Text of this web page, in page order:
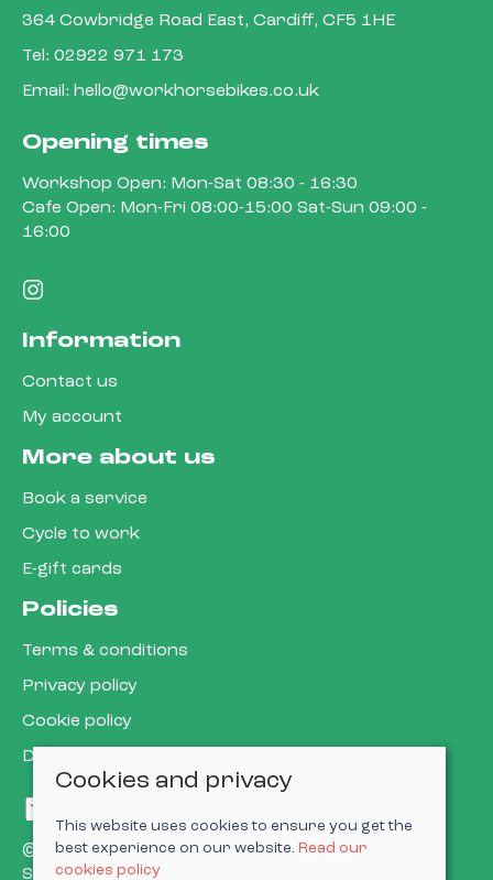
364 Cowbridge Road East, Cardiff, CF5 1HE
Tel: 02922 971 173
Email: hello@workhorsebikes.co.uk
Opening times
Workshop Open: Mon-Sat 08:30 - 16:30
Cafe Open: Mon-Fri 08:00-15:00 Sat-Sun 09:00 -
16:00
Information
Contact us
My account
More about us
Book a service
Cycle to work
E-gift cards
Policies
Terms & conditions
Privacy policy
Cookie policy
Delivery & returns policy
© 2026 Cardiff Cargo Bikes Ltd |Site map
Saledock
Cookies and privacy
This website uses cookies to ensure you get the
best experience on our website. Read our
cookies policy